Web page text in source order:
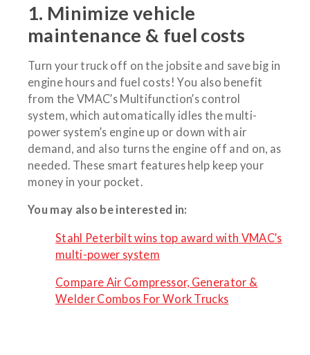
1. Minimize vehicle
maintenance & fuel costs
Turn your truck off on the jobsite and save big in
engine hours and fuel costs! You also benefit
from the VMAC’s Multifunction’s control
system, which automatically idles the multi-
power system’s engine up or down with air
demand, and also turns the engine off and on, as
needed. These smart features help keep your
money in your pocket.
You may also be interested in:
Stahl Peterbilt wins top award with VMAC’s
multi-power system
Compare Air Compressor, Generator &
Welder Combos For Work Trucks